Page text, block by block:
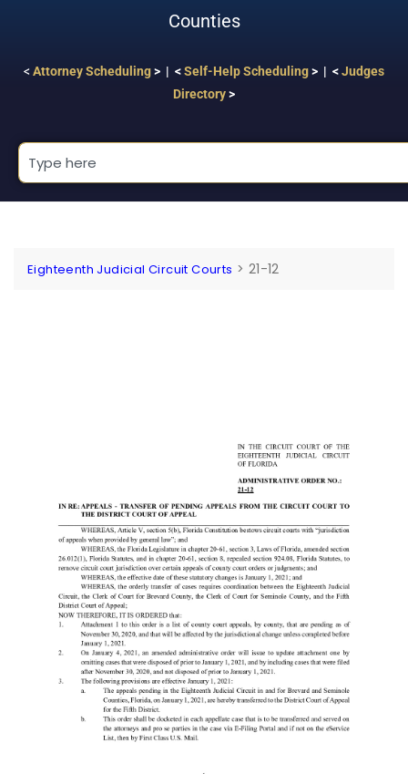
Counties
< Attorney Scheduling> | <Self-Help Scheduling> | <Judges
Directory>
Eighteenth Judicial Circuit Courts > 21-12